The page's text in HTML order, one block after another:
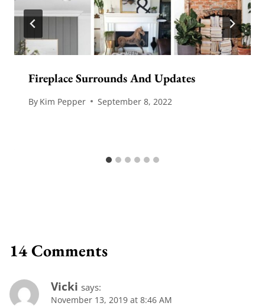
Fireplace Surrounds And Updates
By Kim Pepper September 8, 2022
14 Comments
Vicki says:
November 13, 2019 at 8:46 AM